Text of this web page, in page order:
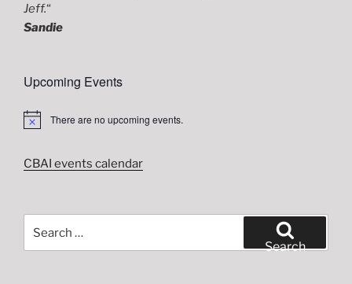
Jeff.“
Sandie
Upcoming Events
N
i
c
There are no upcoming events.
CBAI events calendar
for:
Search